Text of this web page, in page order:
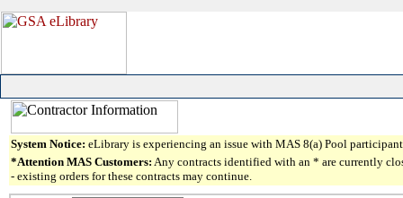
System Notice: eLibrary is experiencing an issue with MAS 8(a) Pool
*Attention MAS Customers: Any contracts identified with an * are currently
- existing orders for these contracts may continue.